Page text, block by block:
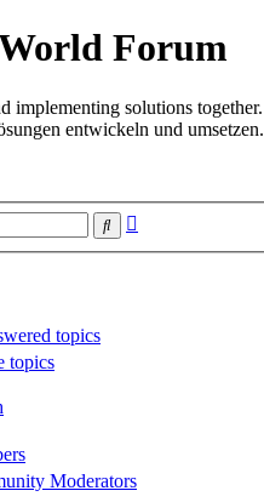
Forum
solutions together.
entwickeln und umsetzen.
Search
topics
topics
Moderators